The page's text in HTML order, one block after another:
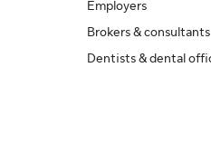
Employers
Brokers & consultants
Dentists & dental